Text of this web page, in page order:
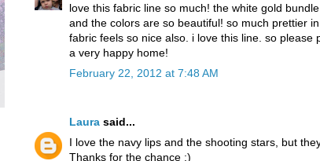
love this fabric line so much! the white gold
and the colors are so beautiful! so much prettier
fabric feels so nice also. i love this line. so please
a very happy home!
February 22, 2012 at 7:48 AM
Laura said...
I love the navy lips and the shooting stars, but
Thanks for the chance :)